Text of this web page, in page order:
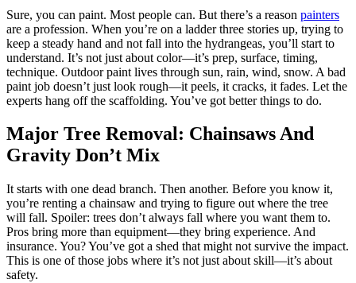
Sure, you can paint. Most people can. But there’s a reason painters
are a profession. When you’re on a ladder three stories up, trying to
keep a steady hand and not fall into the hydrangeas, you’ll start to
understand. It’s not just about color—it’s prep, surface, timing,
technique. Outdoor paint lives through sun, rain, wind, snow. A bad
paint job doesn’t just look rough—it peels, it cracks, it fades. Let the
experts hang off the scaffolding. You’ve got better things to do.
Major Tree Removal: Chainsaws And
Gravity Don’t Mix
It starts with one dead branch. Then another. Before you know it,
you’re renting a chainsaw and trying to figure out where the tree
will fall. Spoiler: trees don’t always fall where you want them to.
Pros bring more than equipment—they bring experience. And
insurance. You? You’ve got a shed that might not survive the impact.
This is one of those jobs where it’s not just about skill—it’s about
safety.